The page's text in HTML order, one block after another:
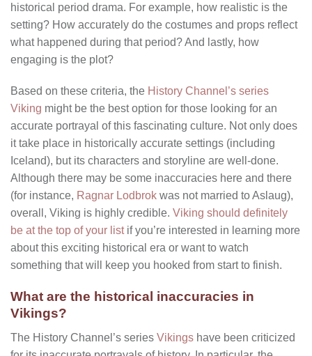
historical period drama. For example, how realistic is the
setting? How accurately do the costumes and props reflect
what happened during that period? And lastly, how
engaging is the plot?
Based on these criteria, the History Channel’s series
Viking might be the best option for those looking for an
accurate portrayal of this fascinating culture. Not only does
it take place in historically accurate settings (including
Iceland), but its characters and storyline are well-done.
Although there may be some inaccuracies here and there
(for instance, Ragnar Lodbrok was not married to Aslaug),
overall, Viking is highly credible. Viking should definitely
be at the top of your listif you’re interested in learning more
about this exciting historical era or want to watch
something that will keep you hooked from start to finish.
What are the historical inaccuracies in
Vikings?
The History Channel’s series Vikings have been criticized